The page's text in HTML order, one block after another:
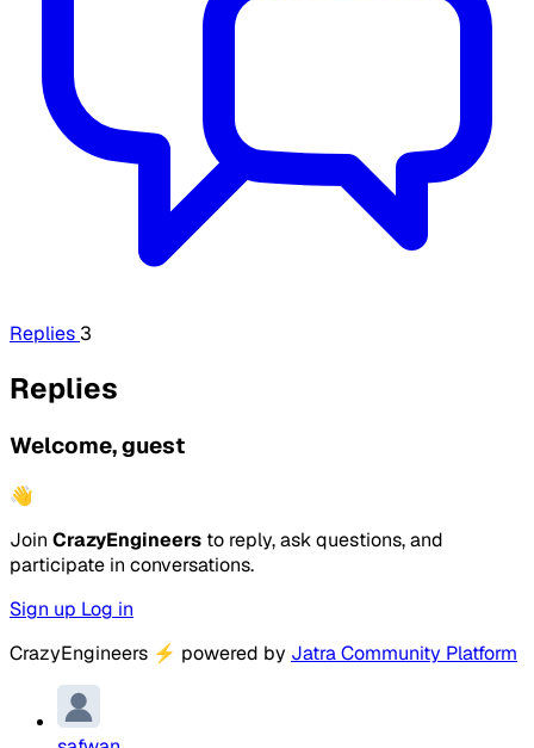
Replies 3
Replies
Welcome, guest
👋
Join CrazyEngineers to reply, ask questions, and
participate in conversations.
Sign up Log in
CrazyEngineers ⚡ powered by Jatra Community Platform